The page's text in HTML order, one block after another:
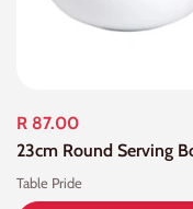
R 87.00
23cm Round Serving
Table Pride